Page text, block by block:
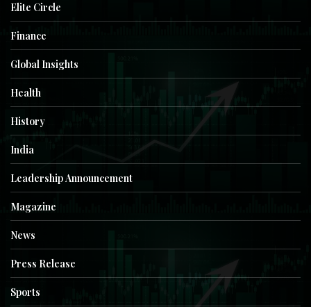
Elite Circle
Finance
Global Insights
Health
History
India
Leadership Announcement
Magazine
News
Press Release
Sports